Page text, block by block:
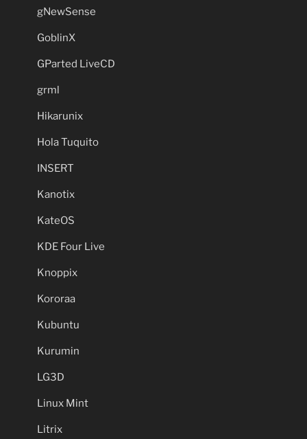
gNewSense
GoblinX
GParted LiveCD
grml
Hikarunix
Hola Tuquito
INSERT
Kanotix
KateOS
KDE Four Live
Knoppix
Kororaa
Kubuntu
Kurumin
LG3D
Linux Mint
Litrix